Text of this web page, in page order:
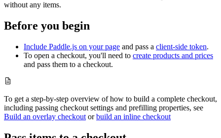
without any items.
Before you begin
Include Paddle.js on your page and pass a client-side token.
To open a checkout, you'll need to create products and prices
and pass them to a checkout.
To get a step-by-step overview of how to build a complete checkout,
including passing checkout settings and prefilling properties, see
Build an overlay checkout orbuild an inline checkout